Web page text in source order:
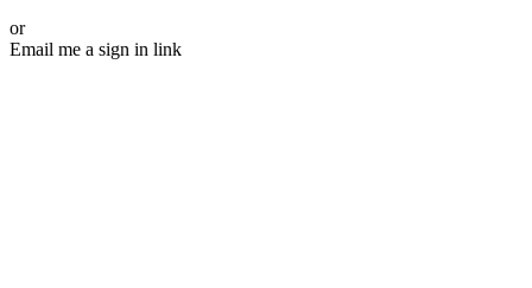
or
Email me a sign in link